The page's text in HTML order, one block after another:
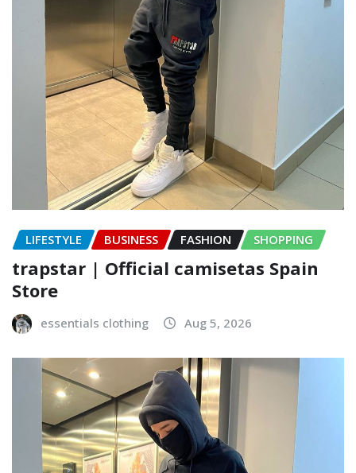
LIFESTYLE BUSINESS FASHION SHOPPING
trapstar | Official camisetas Spain
Store
essentials clothing Aug 5, 2026